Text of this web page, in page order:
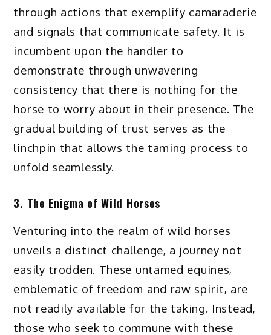
through actions that exemplify camaraderie
and signals that communicate safety. It is
incumbent upon the handler to
demonstrate through unwavering
consistency that there is nothing for the
horse to worry about in their presence. The
gradual building of trust serves as the
linchpin that allows the taming process to
unfold seamlessly.
3. The Enigma of Wild Horses
Venturing into the realm of wild horses
unveils a distinct challenge, a journey not
easily trodden. These untamed equines,
emblematic of freedom and raw spirit, are
not readily available for the taking. Instead,
those who seek to commune with these